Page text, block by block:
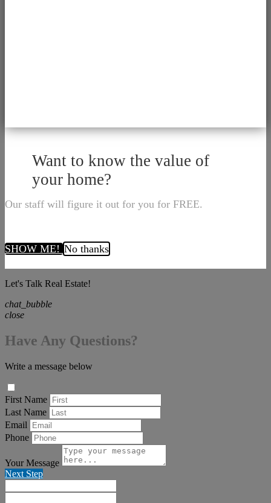
Want to know the value of
your home?
Our staff will figure it out for you for FREE.
SHOW ME! No thanks
Let's Talk Real Estate!
chat_bubble
close
Have Any Questions?
Write a message below
First Name
Last Name
Email
Phone
Your Message
Next Step